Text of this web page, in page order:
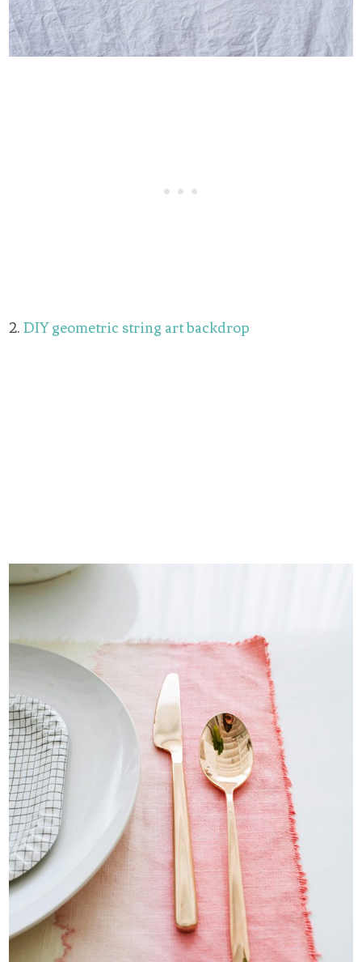
2.DIY geometric string art backdrop